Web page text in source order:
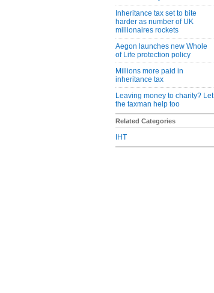
Inheritance tax set to bite
harder as number of UK
millionaires rockets
Aegon launches new Whole
of Life protection policy
Millions more paid in
inheritance tax
Leaving money to charity? Let
the taxman help too
Related Categories
IHT